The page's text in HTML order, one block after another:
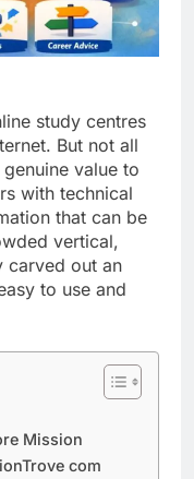
study centres
But not all
value to
with technical
that can be
vertical,
carved out an
to use and
Mission
com